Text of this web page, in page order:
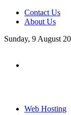
Contact Us
About Us
Sunday, 9 August
Web Hosting